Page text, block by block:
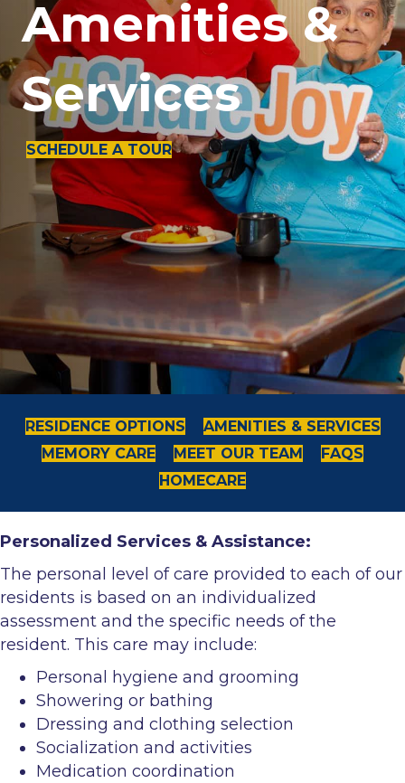
Amenities &
Services
SCHEDULE A TOUR
RESIDENCE OPTIONS
AMENITIES & SERVICES
MEMORY CARE
MEET OUR TEAM
FAQS
HOMECARE
Personalized Services & Assistance:
The personal level of care provided to each of our
residents is based on an individualized
assessment and the specific needs of the
resident. This care may include:
Personal hygiene and grooming
Showering or bathing
Dressing and clothing selection
Socialization and activities
Medication coordination